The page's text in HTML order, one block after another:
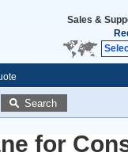
Sales &
Search
for